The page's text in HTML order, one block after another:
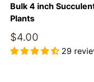
Bulk 4 inch
Plants
Sale
price
$4.00
29